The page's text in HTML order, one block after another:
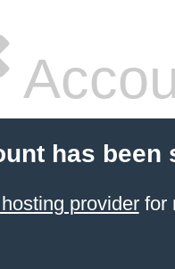
has been
providerfor